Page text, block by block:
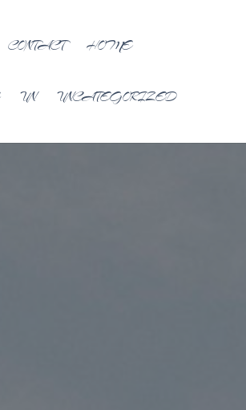
CONTACT HOME
UN UNCATEGORIZED